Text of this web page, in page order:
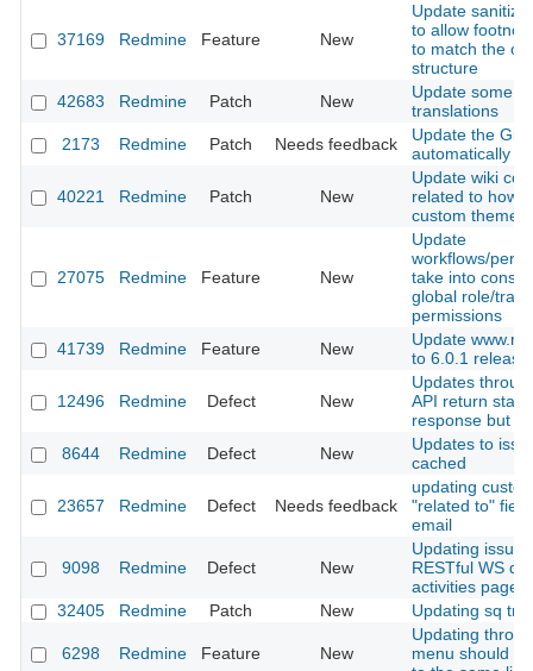
37169 Redmine Feature New
Update
to allow
to match the
structure
42683
Redmine Patch New
Update some
translations
2173
Redmine Patch Needs feedback
Update the Git
automatically
40221 Redmine Patch New
Update wiki
related to how
custom theme
27075 Redmine Feature New
Update
workflows/
take into
global role/
permissions
41739
Redmine Feature New
Update
to 6.0.1 release
12496 Redmine Defect New
Updates
API return
response but
8644
Redmine Defect New
Updates to
cached
23657 Redmine Defect Needs feedback
updating
"related to"
email
9098 Redmine Defect New
Updating issue
RESTful WS
activities page
32405
Redmine Patch New Updating sq
6298 Redmine Feature New
Updating
menu should